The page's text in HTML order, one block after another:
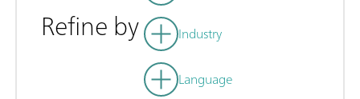
Refine by Industry
Language